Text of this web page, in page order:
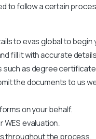
to follow a certain
to evas global to begin
fill it with accurate
as degree
the documents to us
on your behalf.
WES evaluation.
throughout the process.